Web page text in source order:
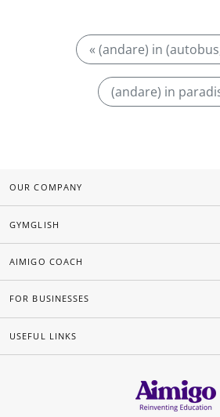
« (andare) in
(andare) in
OUR COMPANY
GYMGLISH
AIMIGO COACH
FOR BUSINESSES
USEFUL LINKS